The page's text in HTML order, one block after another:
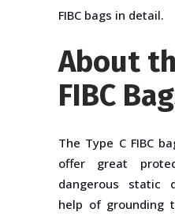
FIBC bags in detail.
About
FIBC
The Type C FIBC
offer great
dangerous static
help of grounding